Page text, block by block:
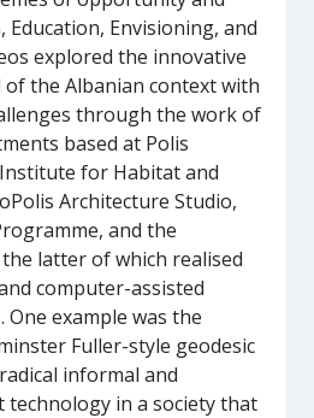
Envisioning, and
explored the innovative
the Albanian context with
through the work of
based at Polis
for Habitat and
Architecture Studio,
and the
latter of which realised
computer-assisted
example was the
Fuller-style geodesic
informal and
technology in a society that